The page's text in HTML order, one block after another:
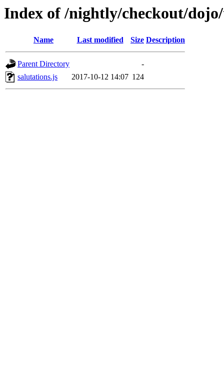
Index of /nightly/checkout/
Name Last modified Size Description
Parent Directory
-
salutations.js
2017-10-12 14:07 124